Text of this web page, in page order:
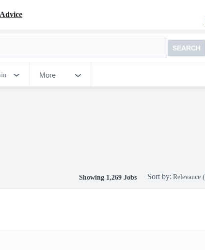
SEARCH
More
Showing 1,269 Jobs Sort by: Relevance